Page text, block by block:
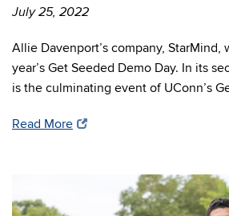
July 25, 2022
Allie Davenport’s company,
year’s Get Seeded Demo Day. In its
is the culminating event of UConn’s
Read More